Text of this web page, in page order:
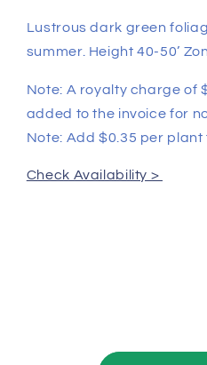
Lustrous dark green
summer. Height 40-50’
Note: A royalty charge of
added to the invoice for
Note: Add $0.35 per
Check Availability >